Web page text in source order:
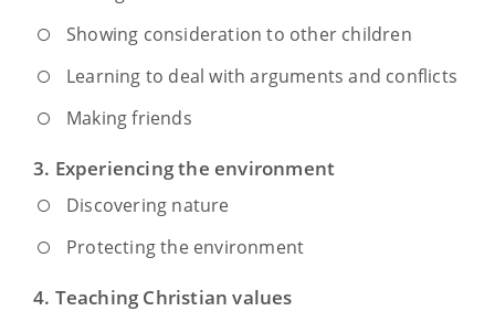
Showing consideration to other children
Learning to deal with arguments and conflicts
Making friends
3. Experiencing the environment
Discovering nature
Protecting the environment
4. Teaching Christian values